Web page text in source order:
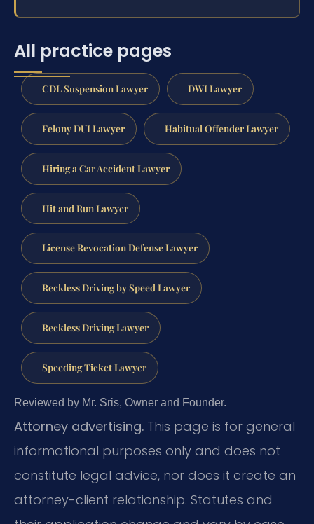
All practice pages
CDL Suspension Lawyer DWI Lawyer
Felony DUI Lawyer Habitual Offender Lawyer
Hiring a Car Accident Lawyer
Hit and Run Lawyer
License Revocation Defense Lawyer
Reckless Driving by Speed Lawyer
Reckless Driving Lawyer
Speeding Ticket Lawyer
Reviewed by Mr. Sris, Owner and Founder.
Attorney advertising. This page is for general
informational purposes only and does not
constitute legal advice, nor does it create an
attorney-client relationship. Statutes and